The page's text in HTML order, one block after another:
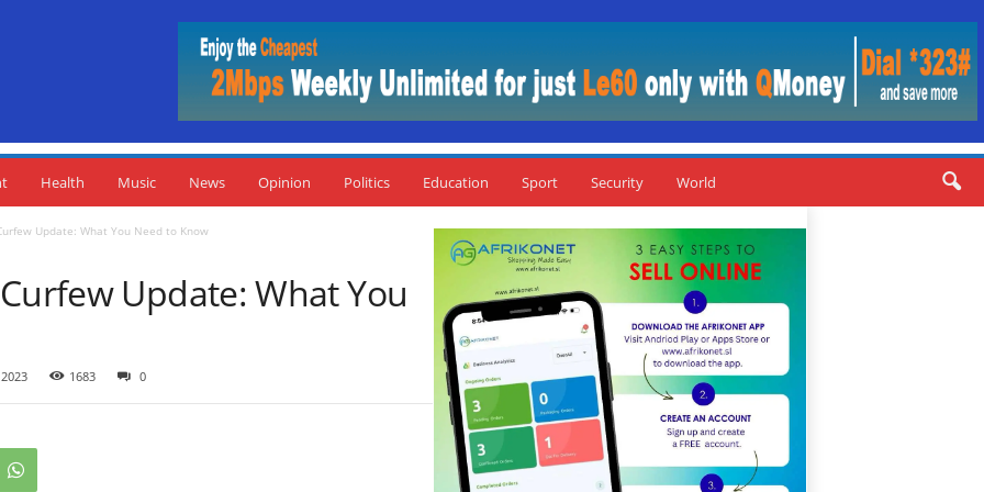
Health Music News Opinion Politics Education Sport Security World
Update: What You Need to Know
Update: What You
1683 0